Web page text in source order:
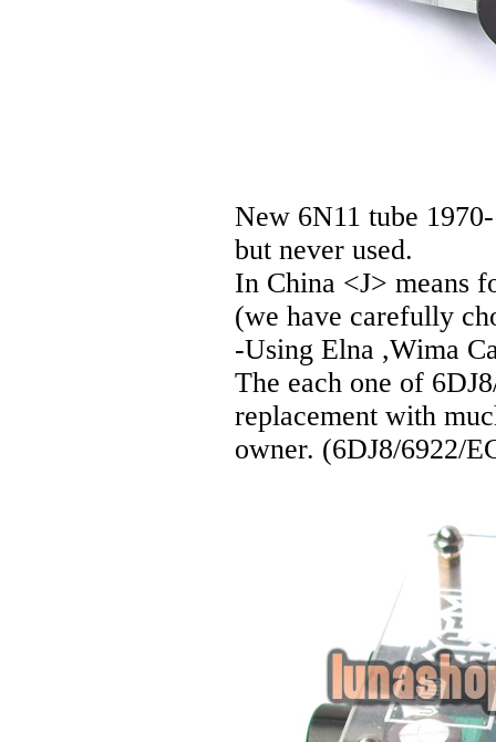
New 6N11 tube
but never used.
In China <J> means
(we have carefully
-Using Elna ,Wima
The each one of
replacement with
owner. (6DJ8/6922/